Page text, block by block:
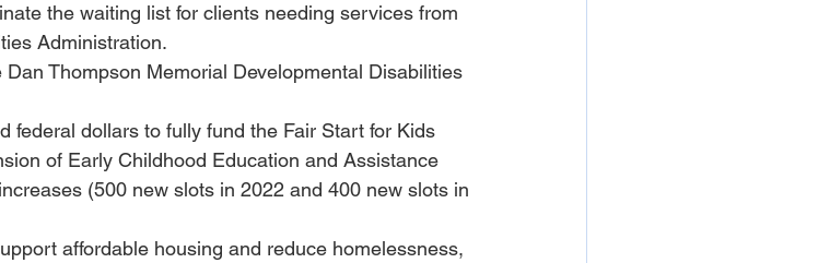
the waiting list for clients needing services from
Administration.
Thompson Memorial Developmental Disabilities
federal dollars to fully fund the Fair Start for Kids
of Early Childhood Education and Assistance
(500 new slots in 2022 and 400 new slots in
affordable housing and reduce homelessness,